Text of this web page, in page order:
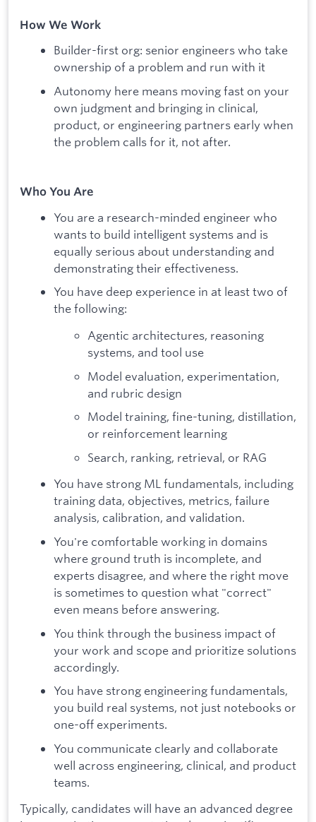
How We Work
Builder-first org: senior engineers who take
ownership of a problem and run with it
Autonomy here means moving fast on your
own judgment and bringing in clinical,
product, or engineering partners early when
the problem calls for it, not after.
Who You Are
You are a research-minded engineer who
wants to build intelligent systems and is
equally serious about understanding and
demonstrating their effectiveness.
You have deep experience in at least two of
the following:
Agentic architectures, reasoning
systems, and tool use
Model evaluation, experimentation,
and rubric design
Model training, fine-tuning, distillation,
or reinforcement learning
Search, ranking, retrieval, or RAG
You have strong ML fundamentals, including
training data, objectives, metrics, failure
analysis, calibration, and validation.
You're comfortable working in domains
where ground truth is incomplete, and
experts disagree, and where the right move
is sometimes to question what "correct"
even means before answering.
You think through the business impact of
your work and scope and prioritize solutions
accordingly.
You have strong engineering fundamentals,
you build real systems, not just notebooks or
one-off experiments.
You communicate clearly and collaborate
well across engineering, clinical, and product
teams.
Typically, candidates will have an advanced degree